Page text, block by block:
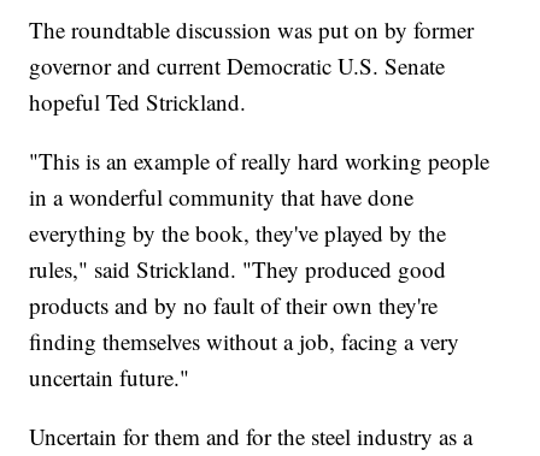
The roundtable discussion was put on by former
governor and current Democratic U.S. Senate
hopeful Ted Strickland.
"This is an example of really hard working people
in a wonderful community that have done
everything by the book, they've played by the
rules," said Strickland. "They produced good
products and by no fault of their own they're
finding themselves without a job, facing a very
uncertain future."
Uncertain for them and for the steel industry as a